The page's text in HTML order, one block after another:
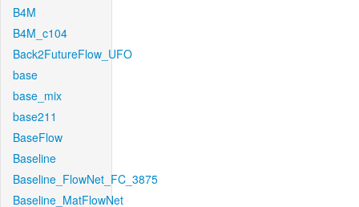
B4M
B4M_c104
Back2FutureFlow_UFO
base
base_mix
base211
BaseFlow
Baseline
Baseline_FlowNet_FC_3875
Baseline_MatFlowNet